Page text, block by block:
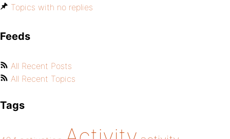
Topics with no replies
Feeds
All Recent Posts
All Recent Topics
Tags